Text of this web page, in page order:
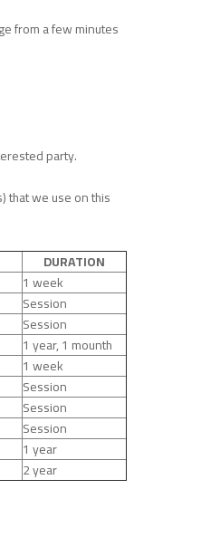
from a few minutes
party.
that we use on this
DURATION
1 week
Session
Session
1 year, 1 mounth
1 week
Session
Session
Session
1 year
2 year